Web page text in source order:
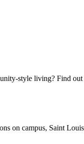
style living? Find
on campus, Saint